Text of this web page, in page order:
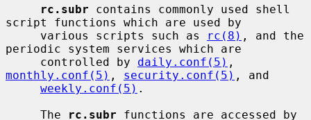
rc.subr contains commonly used shell
script functions which are used by
     various scripts such as
rc(8) , and the
periodic system services which are
     controlled by
daily.conf(5)
monthly.conf(5) , security.conf(5) , and
weekly.conf(5) .
     The
rc.subr functions are accessed by